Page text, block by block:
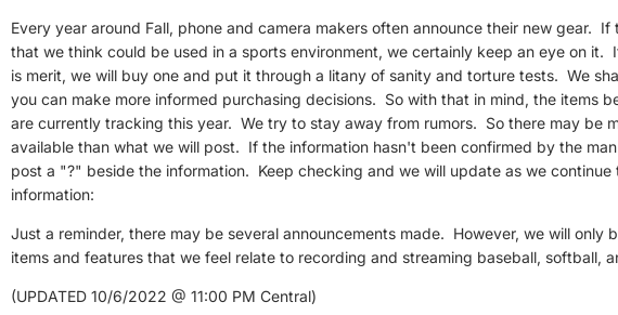
Every year around Fall, phone and camera makers often announce their new gear. If
that we think could be used in a sports environment, we certainly keep an eye on it.
is merit, we will buy one and put it through a litany of sanity and torture tests. We
you can make more informed purchasing decisions. So with that in mind, the items
are currently tracking this year. We try to stay away from rumors. So there may be
available than what we will post. If the information hasn't been confirmed by the
post a "?" beside the information. Keep checking and we will update as we continue
information:
Just a reminder, there may be several announcements made. However, we will only
items and features that we feel relate to recording and streaming baseball, softball,
(UPDATED 10/6/2022 @ 11:00 PM Central)